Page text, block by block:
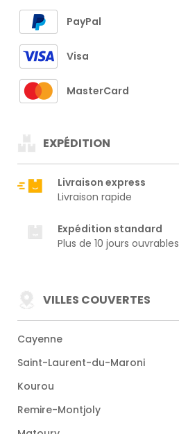
PayPal
Visa
MasterCard
EXPÉDITION
Livraison express
Livraison rapide
Expédition standard
Plus de 10 jours ouvrables
VILLES COUVERTES
Cayenne
Saint-Laurent-du-Maroni
Kourou
Remire-Montjoly